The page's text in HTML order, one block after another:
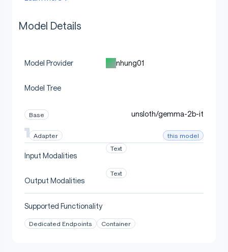
Model Details
Model Provider nhung01
Model Tree
Base unsloth/gemma-2b-it
Adapter this model
Input Modalities
Text
Output Modalities
Text
Supported Functionality
Dedicated Endpoints Container